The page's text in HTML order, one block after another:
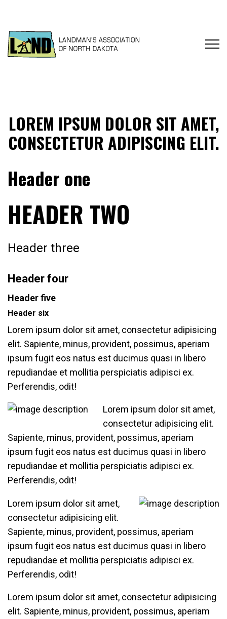
LOREM IPSUM DOLOR SIT AMET,
CONSECTETUR ADIPISCING ELIT.
Header one
HEADER TWO
Header three
Header four
Header five
Header six
Lorem ipsum dolor sit amet, consectetur adipisicing
elit. Sapiente, minus, provident, possimus, aperiam
ipsum fugit eos natus est ducimus quasi in libero
repudiandae et mollitia perspiciatis adipisci ex.
Perferendis, odit!
Lorem ipsum dolor sit amet,
consectetur adipisicing elit.
Sapiente, minus, provident, possimus, aperiam
ipsum fugit eos natus est ducimus quasi in libero
repudiandae et mollitia perspiciatis adipisci ex.
Perferendis, odit!
Lorem ipsum dolor sit amet,
consectetur adipisicing elit.
Sapiente, minus, provident, possimus, aperiam
ipsum fugit eos natus est ducimus quasi in libero
repudiandae et mollitia perspiciatis adipisci ex.
Perferendis, odit!
Lorem ipsum dolor sit amet, consectetur adipisicing
elit. Sapiente, minus, provident, possimus, aperiam